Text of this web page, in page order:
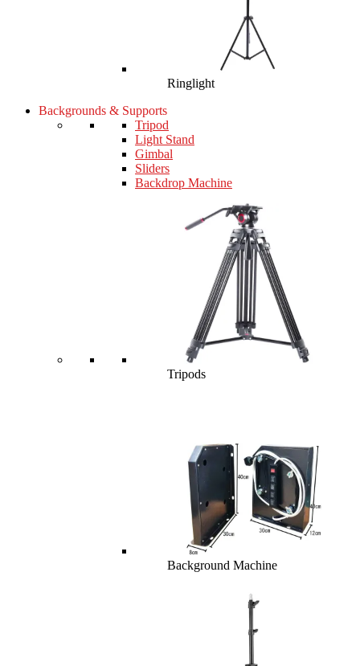
Ringlight
Backgrounds & Supports
Tripod
Light Stand
Gimbal
Sliders
Backdrop Machine
Tripods
Background Machine